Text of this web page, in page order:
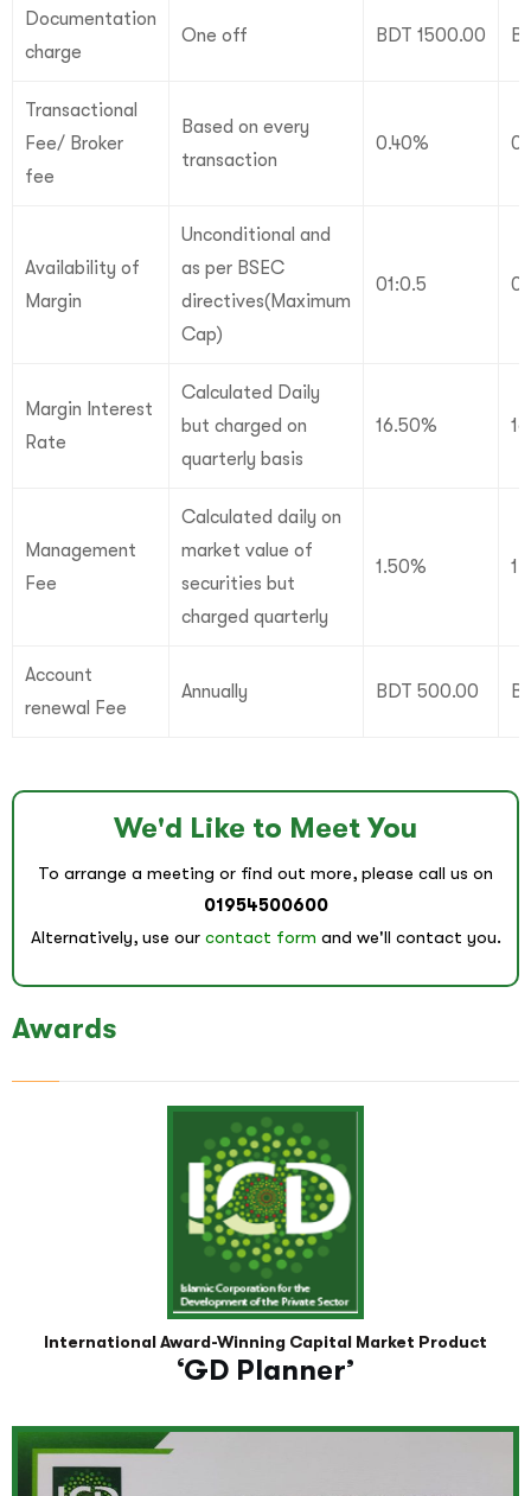
Documentation
charge
One off BDT 1500.00
Transactional
Fee/ Broker
fee
Based on every
transaction
0.40%
Availability of
Margin
Unconditional and
as per BSEC
directives(Maximum
Cap)
01:0.5
Margin Interest
Rate
Calculated Daily
but charged on
quarterly basis
16.50%
Management
Fee
Calculated daily on
market value of
securities but
charged quarterly
1.50%
Account
renewal Fee
Annually BDT 500.00
We'd Like to Meet You
To arrange a meeting or find out more, please call us on
01954500600
Alternatively, use our contact form and we'll contact you.
Awards
International Award-Winning Capital Market Product
‘GD Planner’